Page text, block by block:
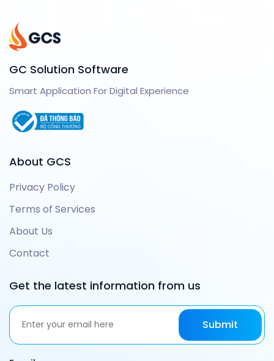
GC Solution Software
Smart Application For Digital Experience
About GCS
Privacy Policy
Terms of Services
About Us
Contact
Get the latest information from us